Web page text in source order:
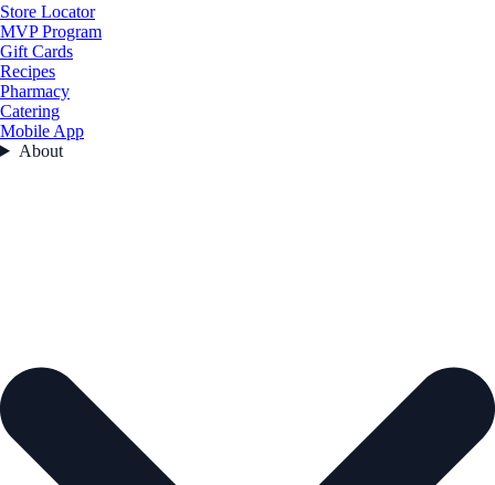
Store Locator
MVP Program
Gift Cards
Recipes
Pharmacy
Catering
Mobile App
About